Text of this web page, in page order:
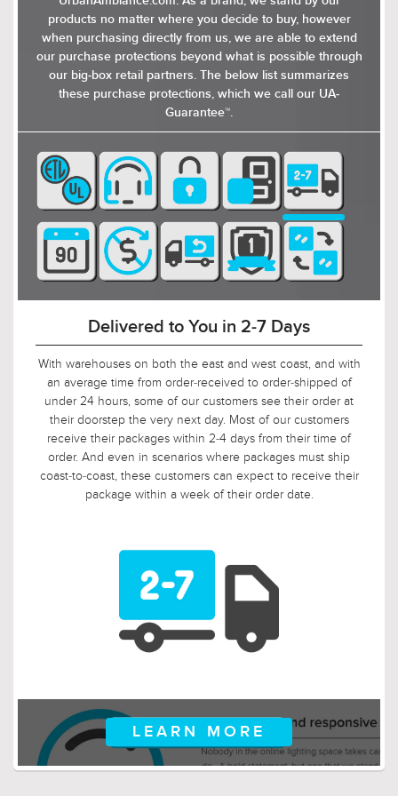
products no matter where you decide to buy, however
when purchasing directly from us, we are able to extend
our purchase protections beyond what is possible through
our big-box retail partners. The below list summarizes
these purchase protections, which we call our UA-
Guarantee™.
90-Day Return Decision Period
At Urban Ambiance, we recognize that many of our
customers are ordering well in advance of their installation
date. In fact, we applaud this. As such, it would not be fair to
limit the return window to the industry standard of 30 days,
so we tripled it! Should, say, 9 weeks after you ordered, your
electrician is finally getting ready to install those pendants,
and you suddenly discover that you need something larger
or smaller, no problem! Just let us know, and we will arrange
LEARN MORE